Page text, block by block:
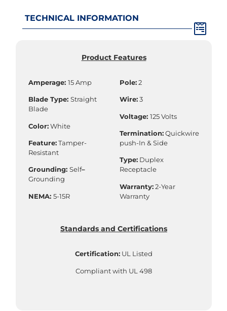
TECHNICAL INFORMATION
Product Features
Amperage: 15 Amp
Blade Type: Straight
Blade
Color:White
Feature:Tamper-
Resistant
Grounding: Self–
Grounding
NEMA: 5-15R
Pole:2
Wire:3
Voltage: 125 Volts
Termination:Quickwire
push-In & Side
Type: Duplex
Receptacle
Warranty:2-Year
Warranty
Standards and Certifications
Certification: UL Listed
Compliant with UL 498